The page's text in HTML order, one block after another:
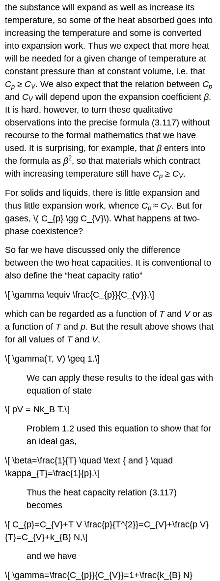
the substance will expand as well as increase its
temperature, so some of the heat absorbed goes into
increasing the temperature and some is converted
into expansion work. Thus we expect that more heat
will be needed for a given change of temperature at
constant pressure than at constant volume, i.e. that
Cp ≥ CV. We also expect that the relation between Cp
and CVwill depend upon the expansion coefficientβ.
It is hard, however, to turn these qualitative
observations into the precise formula (3.117) without
recourse to the formal mathematics that we have
used. It is surprising, for example, thatβ enters into
the formula asβ2, so that materials which contract
with increasing temperature still have Cp ≥ CV.
For solids and liquids, there is little expansion and
thus little expansion work, whence Cp ≈ CV. But for
gases, \( C_{p} \gg C_{V}\). What happens at two-
phase coexistence?
So far we have discussed only the difference
between the two heat capacities. It is conventional to
also define the “heat capacity ratio”
\[ \gamma \equiv \frac{C_{p}}{C_{V}},\]
which can be regarded as a function of Tand Vor as
a function of Tandp. But the result above shows that
for all values of Tand V,
\[ \gamma(T, V) \geq 1.\]
We can apply these results to the ideal gas with
equation of state
\[ pV = Nk_B T.\]
Problem 1.2 used this equation to show that for
an ideal gas,
\[ \beta=\frac{1}{T} \quad \text { and } \quad
\kappa_{T}=\frac{1}{p}.\]
Thus the heat capacity relation (3.117)
becomes
\[ C_{p}=C_{V}+T V \frac{p}{T^{2}}=C_{V}+\frac{p V}
{T}=C_{V}+k_{B} N,\]
and we have
\[ \gamma=\frac{C_{p}}{C_{V}}=1+\frac{k_{B} N}